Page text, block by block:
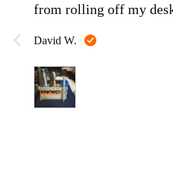
David W.
Reviewed
from rolling off my